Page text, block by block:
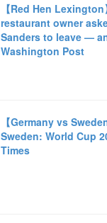
【Red Hen
restaurant owner
Sanders to leave —
Washington Post
【Germany vs
Sweden: World Cup
Times